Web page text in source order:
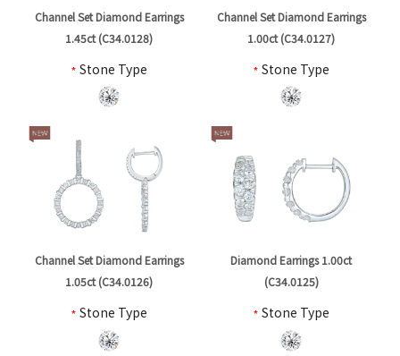
Channel Set Diamond Earrings
1.45ct (C34.0128)
* Stone Type
Channel Set Diamond Earrings
1.00ct (C34.0127)
* Stone Type
Channel Set Diamond Earrings
1.05ct (C34.0126)
* Stone Type
Diamond Earrings 1.00ct
(C34.0125)
* Stone Type